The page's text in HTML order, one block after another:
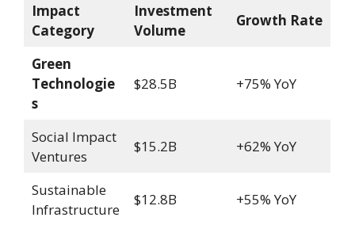
Impact
Category
Investment
Volume
Growth Rate
Green
Technologie
s
$28.5B +75% YoY
Social Impact
Ventures
$15.2B +62% YoY
Sustainable
Infrastructure
$12.8B +55% YoY